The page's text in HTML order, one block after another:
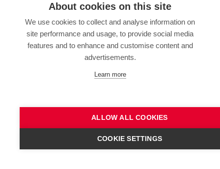
About cookies on this site
We use cookies to collect and analyse information on
site performance and usage, to provide social media
features and to enhance and customise content and
advertisements.
Learn more
ALLOW ALL COOKIES
COOKIE SETTINGS